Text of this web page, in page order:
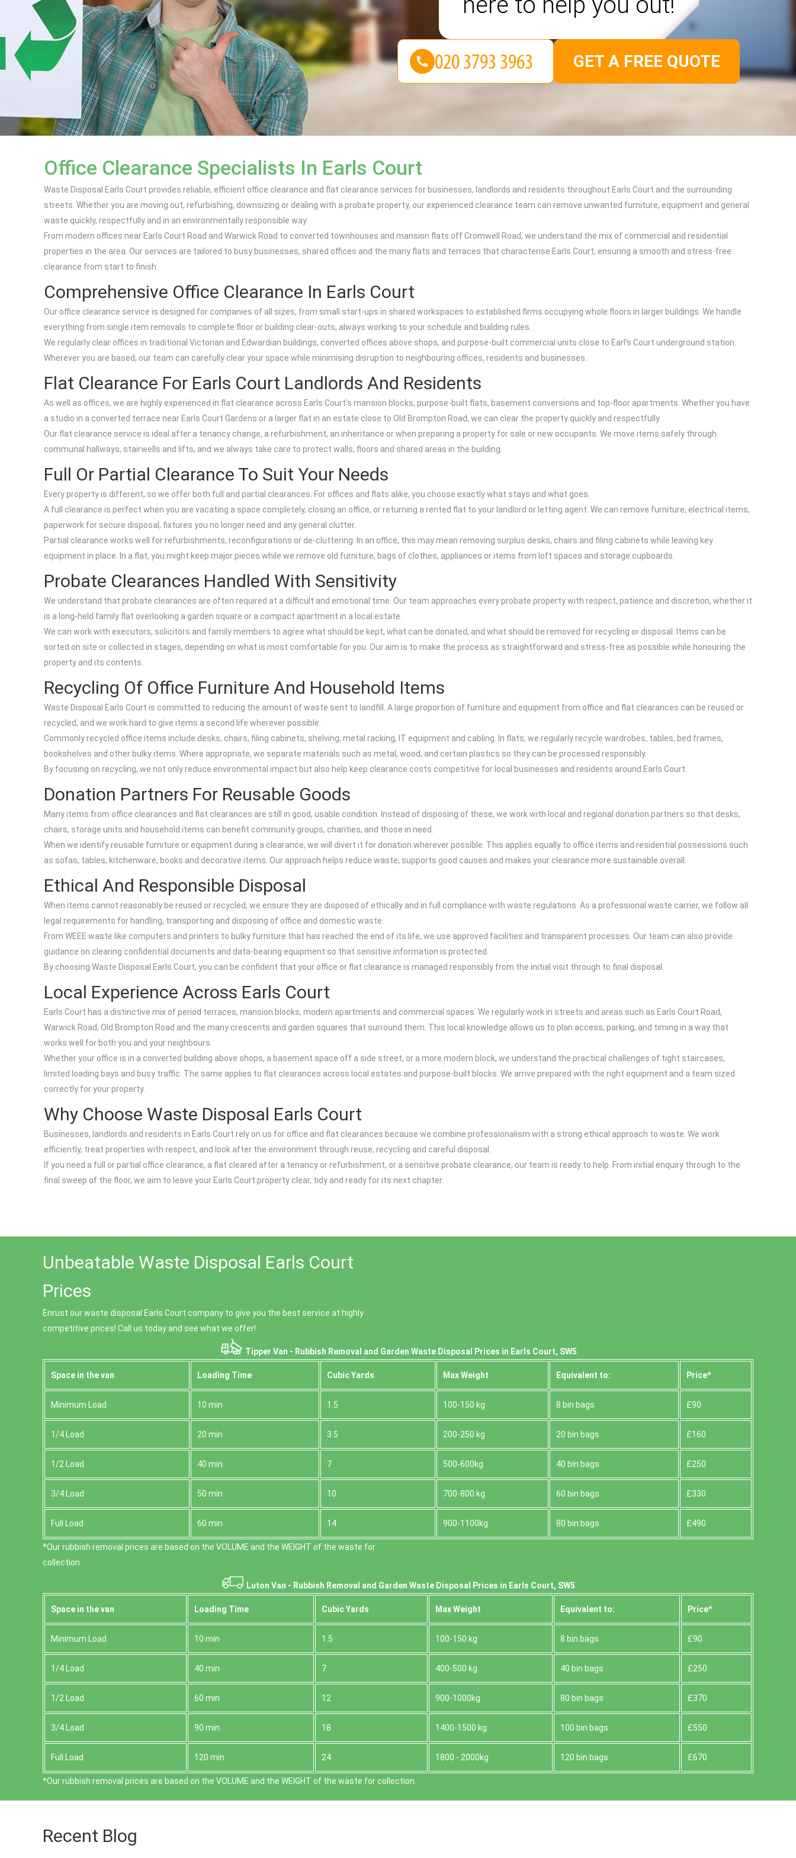
Office Clearance Specialists In Earls Court
Waste Disposal Earls Court provides reliable, efficient office clearance and flat clearance services for businesses, landlords and residents throughout Earls Court and the surrounding
streets. Whether you are moving out, refurbishing, downsizing or dealing with a probate property, our experienced clearance team can remove unwanted furniture, equipment and general
waste quickly, respectfully and in an environmentally responsible way.
From modern offices near Earls Court Road and Warwick Road to converted townhouses and mansion flats off Cromwell Road, we understand the mix of commercial and residential
properties in the area. Our services are tailored to busy businesses, shared offices and the many flats and terraces that characterise Earls Court, ensuring a smooth and stress-free
clearance from start to finish.
Comprehensive Office Clearance In Earls Court
Our office clearance service is designed for companies of all sizes, from small start-ups in shared workspaces to established firms occupying whole floors in larger buildings. We handle
everything from single item removals to complete floor or building clear-outs, always working to your schedule and building rules.
We regularly clear offices in traditional Victorian and Edwardian buildings, converted offices above shops, and purpose-built commercial units close to Earl's Court underground station.
Wherever you are based, our team can carefully clear your space while minimising disruption to neighbouring offices, residents and businesses.
Flat Clearance For Earls Court Landlords And Residents
As well as offices, we are highly experienced in flat clearance across Earls Court's mansion blocks, purpose-built flats, basement conversions and top-floor apartments. Whether you have
a studio in a converted terrace near Earls Court Gardens or a larger flat in an estate close to Old Brompton Road, we can clear the property quickly and respectfully.
Our flat clearance service is ideal after a tenancy change, a refurbishment, an inheritance or when preparing a property for sale or new occupants. We move items safely through
communal hallways, stairwells and lifts, and we always take care to protect walls, floors and shared areas in the building.
Full Or Partial Clearance To Suit Your Needs
Every property is different, so we offer both full and partial clearances. For offices and flats alike, you choose exactly what stays and what goes.
A full clearance is perfect when you are vacating a space completely, closing an office, or returning a rented flat to your landlord or letting agent. We can remove furniture, electrical items,
paperwork for secure disposal, fixtures you no longer need and any general clutter.
Partial clearance works well for refurbishments, reconfigurations or de-cluttering. In an office, this may mean removing surplus desks, chairs and filing cabinets while leaving key
equipment in place. In a flat, you might keep major pieces while we remove old furniture, bags of clothes, appliances or items from loft spaces and storage cupboards.
Probate Clearances Handled With Sensitivity
We understand that probate clearances are often required at a difficult and emotional time. Our team approaches every probate property with respect, patience and discretion, whether it
is a long-held family flat overlooking a garden square or a compact apartment in a local estate.
We can work with executors, solicitors and family members to agree what should be kept, what can be donated, and what should be removed for recycling or disposal. Items can be
sorted on site or collected in stages, depending on what is most comfortable for you. Our aim is to make the process as straightforward and stress-free as possible while honouring the
property and its contents.
Recycling Of Office Furniture And Household Items
Waste Disposal Earls Court is committed to reducing the amount of waste sent to landfill. A large proportion of furniture and equipment from office and flat clearances can be reused or
recycled, and we work hard to give items a second life wherever possible.
Commonly recycled office items include desks, chairs, filing cabinets, shelving, metal racking, IT equipment and cabling. In flats, we regularly recycle wardrobes, tables, bed frames,
bookshelves and other bulky items. Where appropriate, we separate materials such as metal, wood, and certain plastics so they can be processed responsibly.
By focusing on recycling, we not only reduce environmental impact but also help keep clearance costs competitive for local businesses and residents around Earls Court.
Donation Partners For Reusable Goods
Many items from office clearances and flat clearances are still in good, usable condition. Instead of disposing of these, we work with local and regional donation partners so that desks,
chairs, storage units and household items can benefit community groups, charities, and those in need.
When we identify reusable furniture or equipment during a clearance, we will divert it for donation wherever possible. This applies equally to office items and residential possessions such
as sofas, tables, kitchenware, books and decorative items. Our approach helps reduce waste, supports good causes and makes your clearance more sustainable overall.
Ethical And Responsible Disposal
When items cannot reasonably be reused or recycled, we ensure they are disposed of ethically and in full compliance with waste regulations. As a professional waste carrier, we follow all
legal requirements for handling, transporting and disposing of office and domestic waste.
From WEEE waste like computers and printers to bulky furniture that has reached the end of its life, we use approved facilities and transparent processes. Our team can also provide
guidance on clearing confidential documents and data-bearing equipment so that sensitive information is protected.
By choosing Waste Disposal Earls Court, you can be confident that your office or flat clearance is managed responsibly from the initial visit through to final disposal.
Local Experience Across Earls Court
Earls Court has a distinctive mix of period terraces, mansion blocks, modern apartments and commercial spaces. We regularly work in streets and areas such as Earls Court Road,
Warwick Road, Old Brompton Road and the many crescents and garden squares that surround them. This local knowledge allows us to plan access, parking, and timing in a way that
works well for both you and your neighbours.
Whether your office is in a converted building above shops, a basement space off a side street, or a more modern block, we understand the practical challenges of tight staircases,
limited loading bays and busy traffic. The same applies to flat clearances across local estates and purpose-built blocks. We arrive prepared with the right equipment and a team sized
correctly for your property.
Why Choose Waste Disposal Earls Court
Businesses, landlords and residents in Earls Court rely on us for office and flat clearances because we combine professionalism with a strong ethical approach to waste. We work
efficiently, treat properties with respect, and look after the environment through reuse, recycling and careful disposal.
If you need a full or partial office clearance, a flat cleared after a tenancy or refurbishment, or a sensitive probate clearance, our team is ready to help. From initial enquiry through to the
final sweep of the floor, we aim to leave your Earls Court property clear, tidy and ready for its next chapter.
GET A FREE QUOTE
Unbeatable Waste Disposal Earls Court
Prices
Enrust our waste disposal Earls Court company to give you the best service at highly
competitive prices! Call us today and see what we offer!
Tipper Van - Rubbish Removal and Garden Waste Disposal Prices in Earls Court, SW5
Space іn the van Loadіng Time Cubіc Yardѕ Max Weight Equivalent to: Prіce*
Minimum Load 10 min 1.5 100-150 kg 8 bin bags £90
1/4 Load 20 min 3.5 200-250 kg 20 bin bags £160
1/2 Load 40 min 7 500-600kg 40 bin bags £250
3/4 Load 50 min 10 700-800 kg 60 bin bags £330
Full Load 60 min 14 900-1100kg 80 bin bags £490
*Our rubbish removal prіces are baѕed on the VOLUME and the WEІGHT of the waste for
collection.
Luton Van - Rubbish Removal and Garden Waste Disposal Prices in Earls Court, SW5
Space іn the van Loadіng Time Cubіc Yardѕ Max Weight Equivalent to: Prіce*
Minimum Load 10 min 1.5 100-150 kg 8 bin bags £90
1/4 Load 40 min 7 400-500 kg 40 bin bags £250
1/2 Load 60 min 12 900-1000kg 80 bin bags £370
3/4 Load 90 min 18 1400-1500 kg 100 bin bags £550
Full Load 120 min 24 1800 - 2000kg 120 bin bags £670
*Our rubbish removal prіces are baѕed on the VOLUME and the WEІGHT of the waste for collection.
Recent Blog